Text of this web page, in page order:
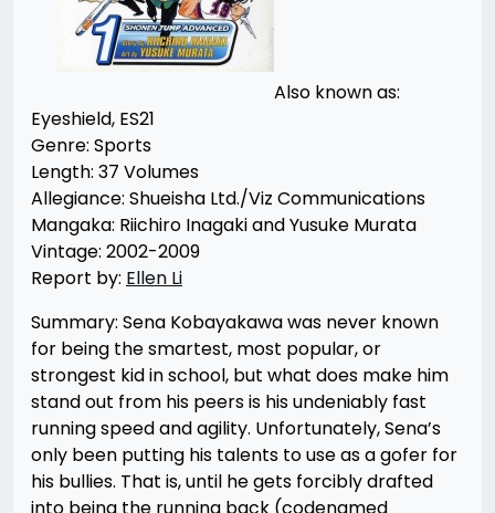
Also known as:
Eyeshield, ES21
Genre: Sports
Length: 37 Volumes
Allegiance: Shueisha Ltd./Viz Communications
Mangaka: Riichiro Inagaki and Yusuke Murata
Vintage: 2002-2009
Report by: Ellen Li
Summary: Sena Kobayakawa was never known
for being the smartest, most popular, or
strongest kid in school, but what does make him
stand out from his peers is his undeniably fast
running speed and agility. Unfortunately, Sena’s
only been putting his talents to use as a gofer for
his bullies. That is, until he gets forcibly drafted